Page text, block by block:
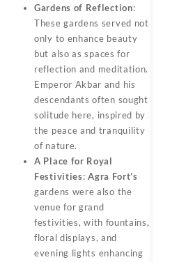
Gardens of Reflection:
These gardens served not
only to enhance beauty
but also as spaces for
reflection and meditation.
Emperor Akbar and his
descendants often sought
solitude here, inspired by
the peace and tranquility
of nature.
A Place for Royal
Festivities:Agra Fort’s
gardens were also the
venue for grand
festivities, with fountains,
floral displays, and
evening lights enhancing